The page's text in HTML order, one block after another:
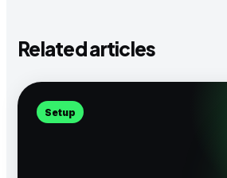
Related articles
Setup